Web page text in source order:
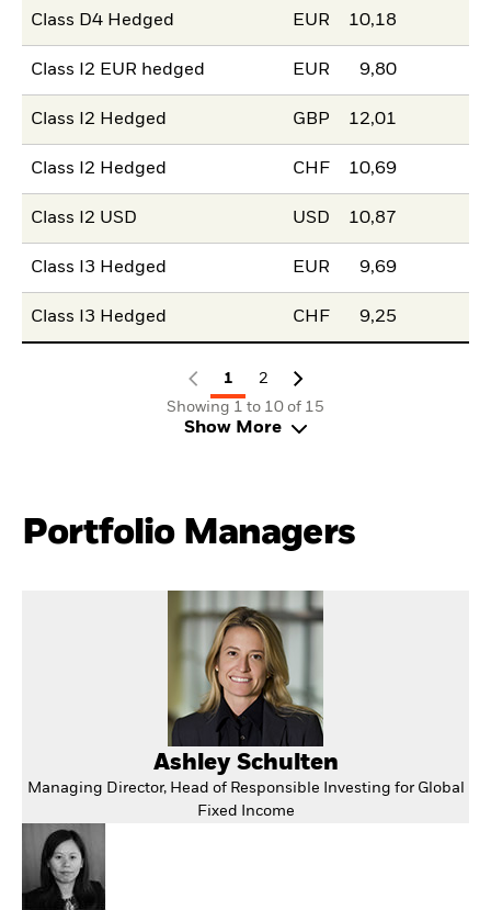
Class D4 Hedged EUR 10,18
Class I2 EUR hedged EUR 9,80
Class I2 Hedged GBP 12,01
Class I2 Hedged CHF 10,69
Class I2 USD USD 10,87
Class I3 Hedged EUR 9,69
Class I3 Hedged CHF 9,25
1
2
Showing 1 to 10 of 15
Show More
Portfolio Managers
Ashley Schulten
Managing Director, Head of Responsible Investing for Global
Fixed Income